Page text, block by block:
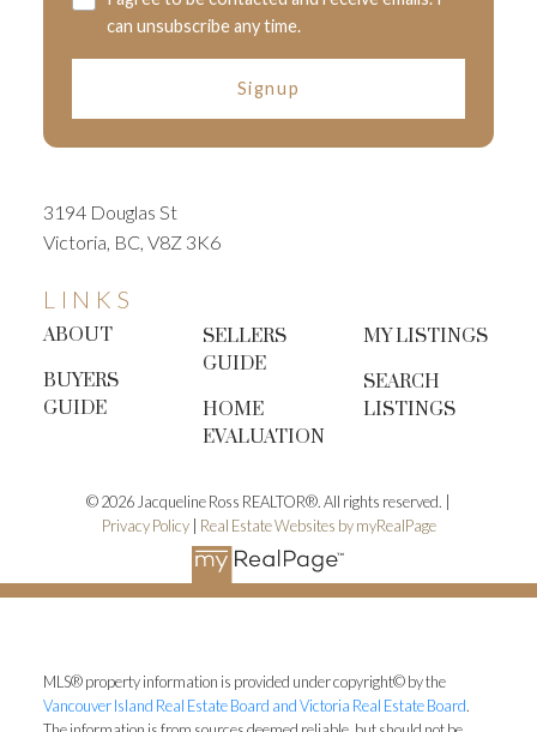
can unsubscribe any time.
Signup
LINKS
ABOUT
BUYERS
GUIDE
SELLERS
GUIDE
HOME
EVALUATION
MY LISTINGS
SEARCH
LISTINGS
3194 Douglas St
Victoria, BC, V8Z 3K6
© 2026 Jacqueline Ross REALTOR®. All rights reserved. |
Privacy Policy| Real Estate Websites by myRealPage
MLS® property information is provided under copyright© by the
Vancouver Island Real Estate Board and Victoria Real Estate Board.